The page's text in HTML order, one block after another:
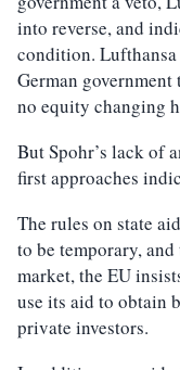
into reverse, and
condition. Lufthansa
German
no equity changing
But Spohr’s lack of
first approaches
The rules on state
to be temporary,
market, the EU
use its aid to obtain
private investors.